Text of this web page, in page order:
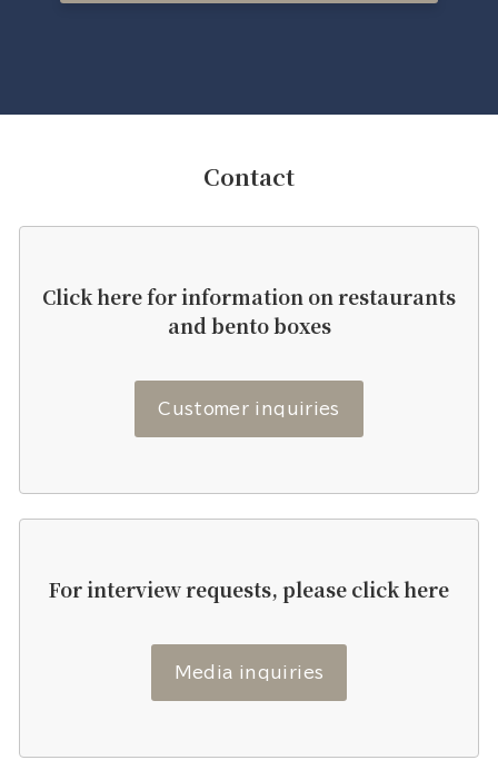
Contact
Click here for information on restaurants
and bento boxes
Customer inquiries
For interview requests, please click here
Media inquiries